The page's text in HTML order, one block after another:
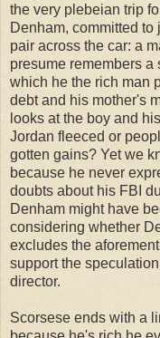
the very plebeian trip
Denham, committed
pair across the car: a
presume remembers
which he the rich man
debt and his mother's
looks at the boy and
Jordan fleeced or
gotten gains? Yet we
because he never
doubts about his FBI
Denham might have
considering whether
excludes the
support the
director.
Scorsese ends with a